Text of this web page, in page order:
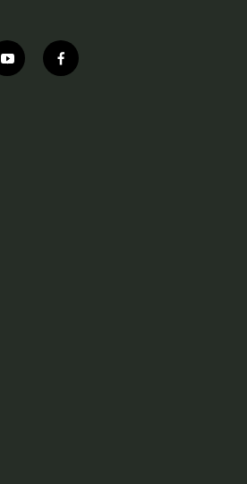
y
o
f
a